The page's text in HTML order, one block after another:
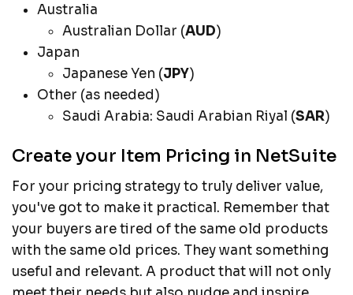
Australia
Australian Dollar (AUD)
Japan
Japanese Yen (JPY)
Other (as needed)
Saudi Arabia: Saudi Arabian Riyal (SAR)
Create your Item Pricing in NetSuite
For your pricing strategy to truly deliver value,
you've got to make it practical. Remember that
your buyers are tired of the same old products
with the same old prices. They want something
useful and relevant. A product that will not only